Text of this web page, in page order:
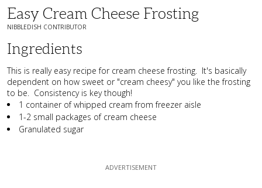
Easy Cream Cheese Frosting
NIBBLEDISH CONTRIBUTOR
Ingredients
This is really easy recipe for cream cheese frosting. It's basically
dependent on how sweet or "cream cheesy" you like the frosting
to be. Consistency is key though!
1 container of whipped cream from freezer aisle
1-2 small packages of cream cheese
Granulated sugar